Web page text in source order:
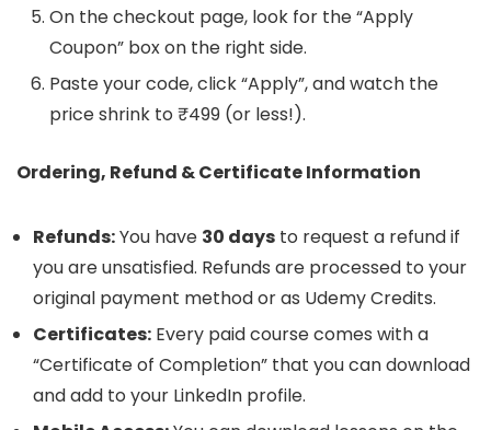
On the checkout page, look for the “Apply
Coupon” box on the right side.
Paste your code, click “Apply”, and watch the
price shrink to ₹499 (or less!).
Ordering, Refund & Certificate Information
Refunds:You have 30 days to request a refund if
you are unsatisfied. Refunds are processed to your
original payment method or as Udemy Credits.
Certificates: Every paid course comes with a
“Certificate of Completion” that you can download
and add to your LinkedIn profile.